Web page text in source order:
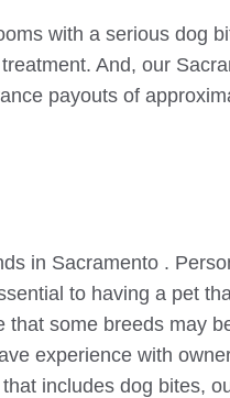
with a serious dog
And, our
payouts of
in Sacramento .
to having a pet
that some breeds may
experience with
includes dog bites,